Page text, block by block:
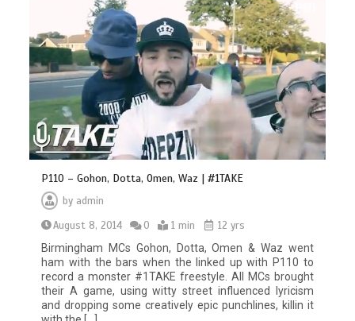
P110 – Gohon, Dotta, Omen, Waz | #1TAKE
by admin
August 8, 2014
0 1 min
12 yrs
Birmingham MCs Gohon, Dotta, Omen & Waz went
ham with the bars when the linked up with P110 to
record a monster #1TAKE freestyle. All MCs brought
their A game, using witty street influenced lyricism
and dropping some creatively epic punchlines, killin it